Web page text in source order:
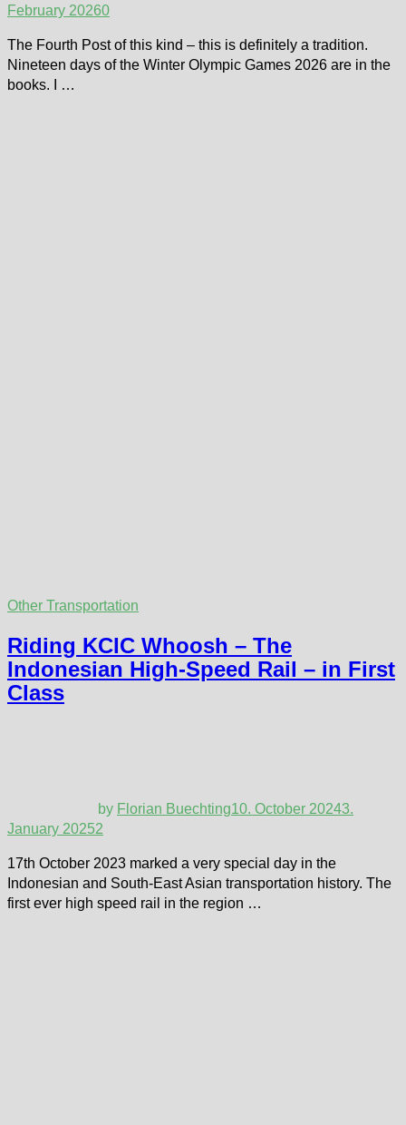
February 20260
The Fourth Post of this kind – this is definitely a tradition.
Nineteen days of the Winter Olympic Games 2026 are in the
books. I …
Other Transportation
Riding KCIC Whoosh – The
Indonesian High-Speed Rail – in First
Class
by Florian Buechting10. October 20243.
January 20252
17th October 2023 marked a very special day in the
Indonesian and South-East Asian transportation history. The
first ever high speed rail in the region …